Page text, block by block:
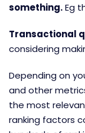
something.Eg
Transactional
considering
Depending on
and other
the most
ranking factors